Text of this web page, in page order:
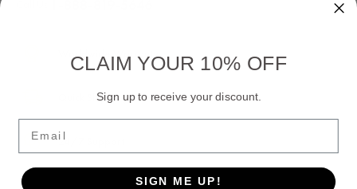
Worldwide Warranty
Quick Shipping
24/7 Support
CLAIM YOUR 10% OFF
Sign up to receive your discount.
SIGN ME UP!